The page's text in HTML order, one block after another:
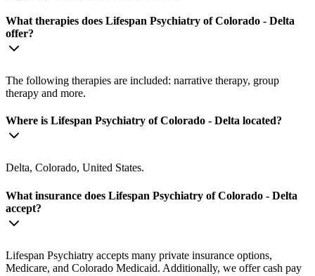
What therapies does Lifespan Psychiatry of Colorado - Delta
offer?
The following therapies are included: narrative therapy, group
therapy and more.
Where is Lifespan Psychiatry of Colorado - Delta located?
Delta, Colorado, United States.
What insurance does Lifespan Psychiatry of Colorado - Delta
accept?
Lifespan Psychiatry accepts many private insurance options,
Medicare, and Colorado Medicaid. Additionally, we offer cash pay